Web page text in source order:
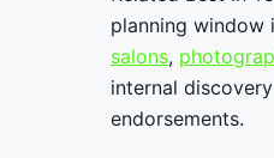
planning window
salons,
internal
endorsements.